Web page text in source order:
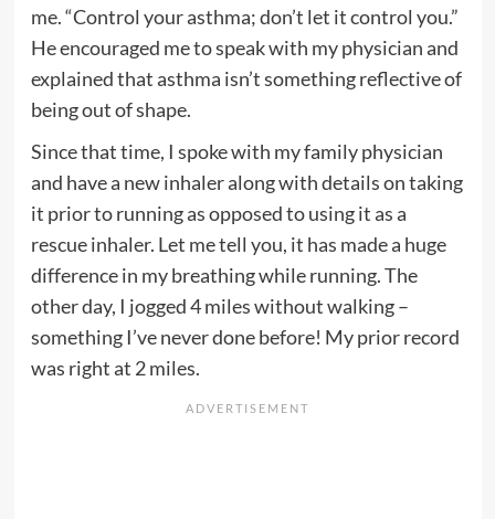
me. “Control your asthma; don’t let it control you.”
He encouraged me to speak with my physician and
explained that asthma isn’t something reflective of
being out of shape.
Since that time, I spoke with my family physician
and have a new inhaler along with details on taking
it prior to running as opposed to using it as a
rescue inhaler. Let me tell you, it has made a huge
difference in my breathing while running. The
other day, I jogged 4 miles without walking –
something I’ve never done before! My prior record
was right at 2 miles.